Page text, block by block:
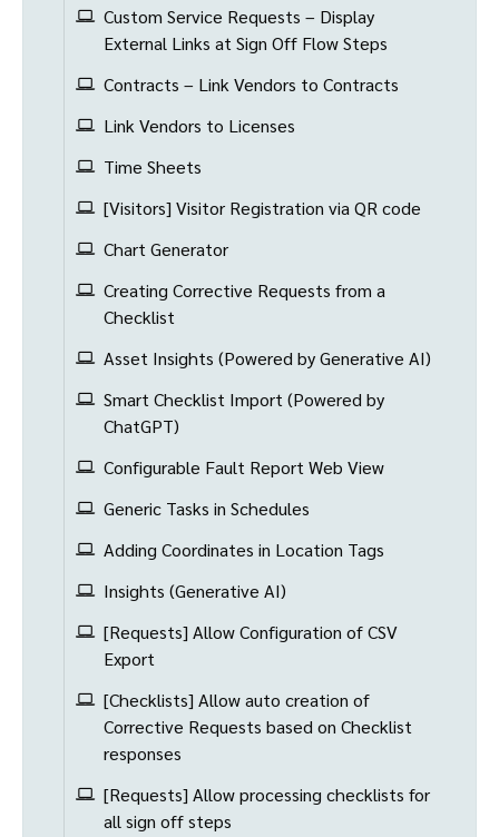
Custom Service Requests – Display
External Links at Sign Off Flow Steps
Contracts – Link Vendors to Contracts
Link Vendors to Licenses
Time Sheets
[Visitors] Visitor Registration via QR code
Chart Generator
Creating Corrective Requests from a
Checklist
Asset Insights (Powered by Generative AI)
Smart Checklist Import (Powered by
ChatGPT)
Configurable Fault Report Web View
Generic Tasks in Schedules
Adding Coordinates in Location Tags
Insights (Generative AI)
[Requests] Allow Configuration of CSV
Export
[Checklists] Allow auto creation of
Corrective Requests based on Checklist
responses
[Requests] Allow processing checklists for
all sign off steps